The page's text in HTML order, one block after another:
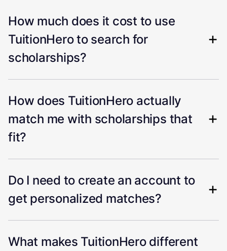
How much does it cost to use
TuitionHero to search for
scholarships?
How does TuitionHero actually
match me with scholarships that
fit?
Do I need to create an account to
get personalized matches?
What makes TuitionHero different